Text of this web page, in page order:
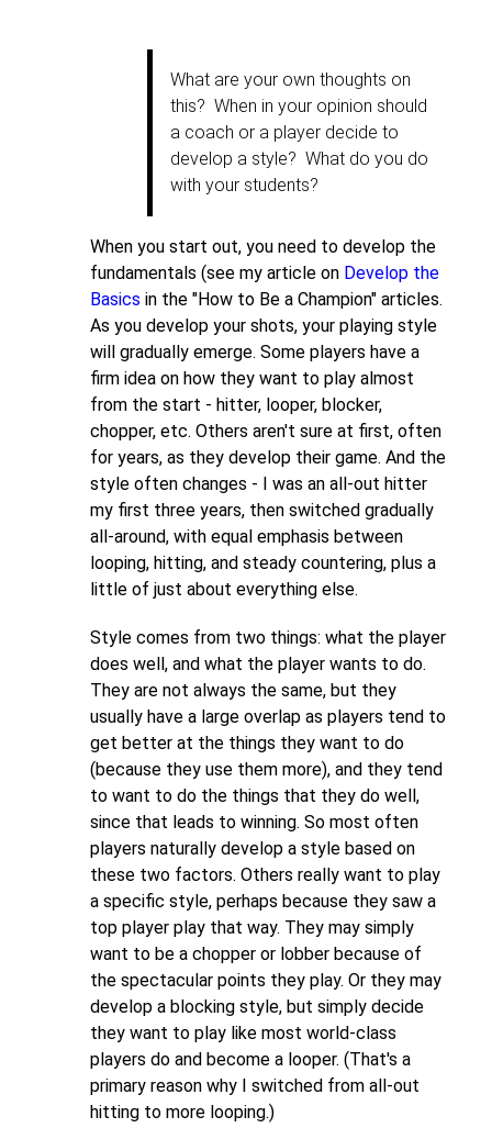
September
What are your own thoughts on
this? When in your opinion should
a coach or a player decide to
develop a style? What do you do
with your students?
When you start out, you need to develop the
fundamentals (see my article on Develop the
Basics in the "How to Be a Champion" articles.
As you develop your shots, your playing style
will gradually emerge. Some players have a
firm idea on how they want to play almost
from the start - hitter, looper, blocker,
chopper, etc. Others aren't sure at first, often
for years, as they develop their game. And the
style often changes - I was an all-out hitter
my first three years, then switched gradually
all-around, with equal emphasis between
looping, hitting, and steady countering, plus a
little of just about everything else.
Style comes from two things: what the player
does well, and what the player wants to do.
They are not always the same, but they
usually have a large overlap as players tend to
get better at the things they want to do
(because they use them more), and they tend
to want to do the things that they do well,
since that leads to winning. So most often
players naturally develop a style based on
these two factors. Others really want to play
a specific style, perhaps because they saw a
top player play that way. They may simply
want to be a chopper or lobber because of
the spectacular points they play. Or they may
develop a blocking style, but simply decide
they want to play like most world-class
players do and become a looper. (That's a
primary reason why I switched from all-out
hitting to more looping.)